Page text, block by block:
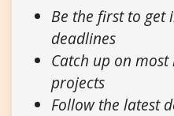
Be the first to
deadlines
Catch up on
projects
Follow the latest